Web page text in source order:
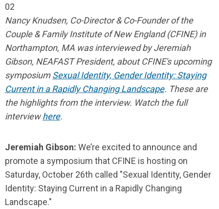
02
Nancy Knudsen, Co-Director & Co-Founder of the
Couple & Family Institute of New England (CFINE) in
Northampton, MA was interviewed by Jeremiah
Gibson, NEAFAST President, about CFINE's upcoming
symposiumSexual Identity, Gender Identity: Staying
Current in a Rapidly Changing Landscape. These are
the highlights from the interview. Watch the full
interviewhere.
Jeremiah Gibson: We’re excited to announce and
promote a symposium that CFINE is hosting on
Saturday, October 26th called "Sexual Identity, Gender
Identity: Staying Current in a Rapidly Changing
Landscape."